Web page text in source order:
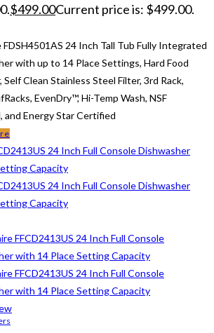
$499.00Current price is: $499.00.
FDSH4501AS 24 Inch Tall Tub Fully Integrated
with up to 14 Place Settings, Hard Food
Self Clean Stainless Steel Filter, 3rd Rack,
EvenDry™, Hi-Temp Wash, NSF
and Energy Star Certified